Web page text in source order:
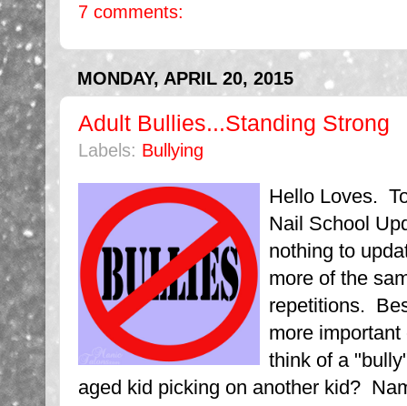
7 comments:
MONDAY, APRIL 20, 2015
Adult Bullies...Standing Strong
Labels: Bullying
Hello Loves.
Nail School
nothing to
more of the
repetitions.
more
think of a
aged kid picking on another kid?